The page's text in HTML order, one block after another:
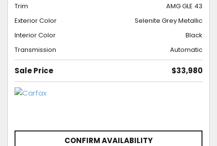
Trim
AMG GLE 43
Exterior Color
Selenite Grey Metallic
Interior Color
Black
Transmission
Automatic
Sale Price $33,980
CONFIRM AVAILABILITY